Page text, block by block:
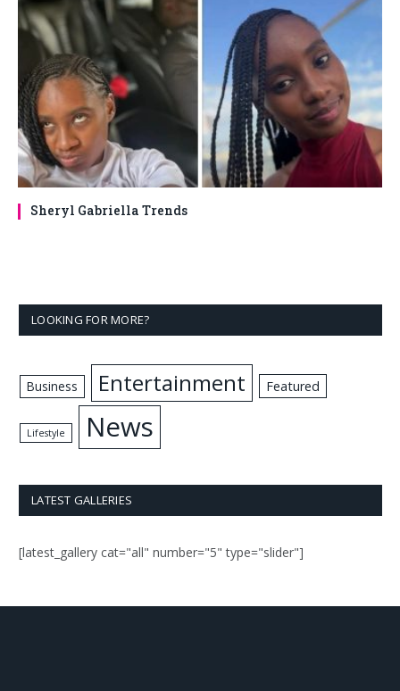
Sheryl Gabriella Trends
LOOKING FOR MORE?
Business Entertainment Featured
Lifestyle News
LATEST GALLERIES
[latest_gallery cat="all" number="5" type="slider"]